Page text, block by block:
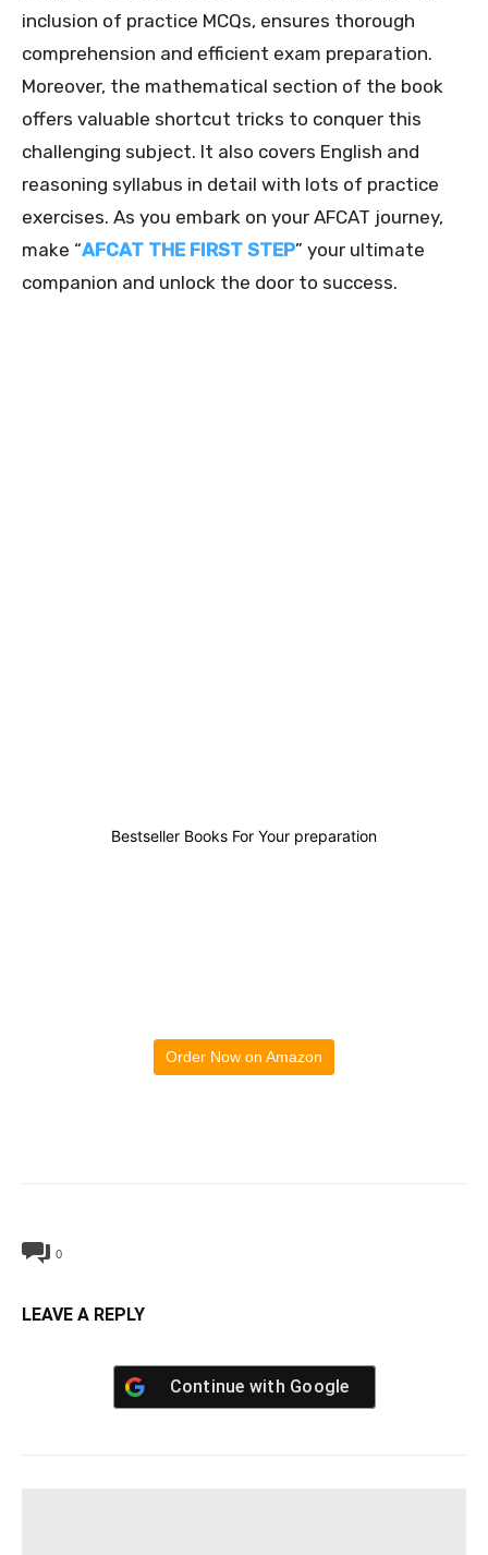
inclusion of practice MCQs, ensures thorough
comprehension and efficient exam preparation.
Moreover, the mathematical section of the book
offers valuable shortcut tricks to conquer this
challenging subject. It also covers English and
reasoning syllabus in detail with lots of practice
exercises. As you embark on your AFCAT journey,
make “AFCAT THE FIRST STEP” your ultimate
companion and unlock the door to success.
Bestseller Books For Your preparation
Order Now on Amazon
0
LEAVE A REPLY
Continue with Google